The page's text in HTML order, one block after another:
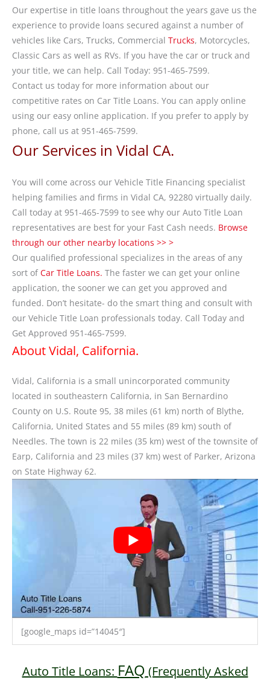
Our expertise in title loans throughout the years gave us the
experience to provide loans secured against a number of
vehicles like Cars, Trucks, Commercial Trucks, Motorcycles,
Classic Cars as well as RVs. If you have the car or truck and
your title, we can help. Call Today: 951-465-7599.
Contact us today for more information about our
competitive rates on Car Title Loans. You can apply online
using our easy online application. If you prefer to apply by
phone, call us at 951-465-7599.
Our Services in Vidal CA.
You will come across our Vehicle Title Financing specialist
helping families and firms in Vidal CA, 92280 virtually daily.
Call today at 951-465-7599 to see why our Auto Title Loan
representatives are best for your Fast Cash needs. Browse
through our other nearby locations >> >
Our qualified professional specializes in the areas of any
sort of Car Title Loans. The faster we can get your online
application, the sooner we can get you approved and
funded. Don’t hesitate- do the smart thing and consult with
our Vehicle Title Loan professionals today. Call Today and
Get Approved 951-465-7599.
About Vidal, California.
Vidal, California is a small unincorporated community
located in southeastern California, in San Bernardino
County on U.S. Route 95, 38 miles (61 km) north of Blythe,
California, United States and 55 miles (89 km) south of
Needles. The town is 22 miles (35 km) west of the townsite of
Earp, California and 23 miles (37 km) west of Parker, Arizona
on State Highway 62.
[google_maps id=”14045″]
Auto Title Loans: FAQ (Frequently Asked